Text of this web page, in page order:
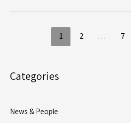
with
Precast
1 2 … 7
Categories
News & People